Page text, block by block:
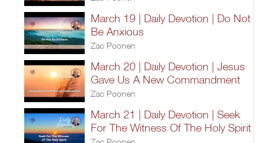
March 19 | Daily Devotion | Do Not
Be Anxious
Zac Poonen
March 20 | Daily Devotion | Jesus
Gave Us A New Commandment
Zac Poonen
March 21 | Daily Devotion | Seek
For The Witness Of The Holy Spirit